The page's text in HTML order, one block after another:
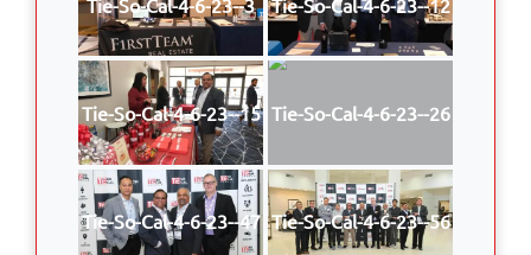
Tie-So-Cal-4-6-23--15 Tie-So-Cal-4-6-23--26
Tie-So-Cal-4-6-23--47 Tie-So-Cal-4-6-23--56